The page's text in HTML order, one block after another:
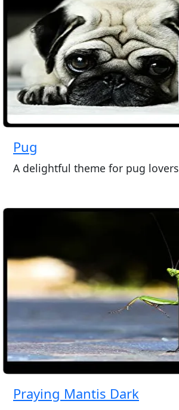
Pug
A delightful theme for pug lovers
Praying Mantis Dark